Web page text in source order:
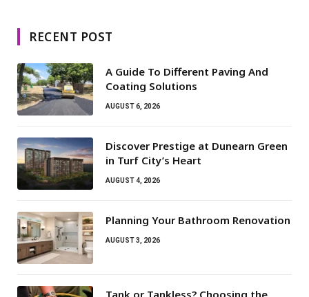
RECENT POST
A Guide To Different Paving And
Coating Solutions
AUGUST 6, 2026
Discover Prestige at Dunearn Green
in Turf City’s Heart
AUGUST 4, 2026
Planning Your Bathroom Renovation
AUGUST 3, 2026